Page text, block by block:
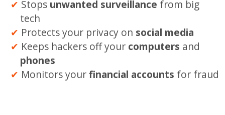
Stops unwanted surveillance from big
tech
Protects your privacy on social media
Keeps hackers off your computers and
phones
Monitors yourfinancial accounts for fraud